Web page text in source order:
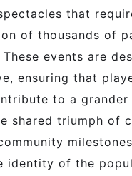
that
of thousands of
These events are
ensuring that
to a
shared triumph of
identity of the